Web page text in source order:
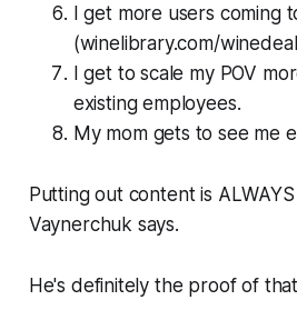
I get more users coming
(winelibrary.com/
I get to scale my POV
existing employees.
My mom gets to see me
Putting out content is
Vaynerchuk says.
He's definitely the proof of